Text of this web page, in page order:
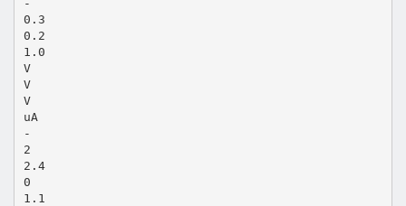
-
0.3
0.2
1.0
V
V
V
uA
-
2
2.4
0
1.1